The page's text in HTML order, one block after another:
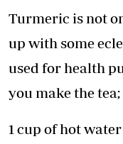
Turmeric is not
up with some
used for health
you make the tea;
1 cup of hot water